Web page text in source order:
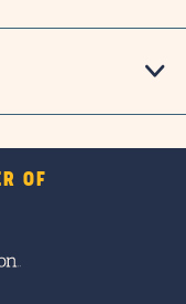
OF